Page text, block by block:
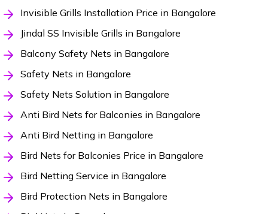
Invisible Grills Installation Price in Bangalore
Jindal SS Invisible Grills in Bangalore
Balcony Safety Nets in Bangalore
Safety Nets in Bangalore
Safety Nets Solution in Bangalore
Anti Bird Nets for Balconies in Bangalore
Anti Bird Netting in Bangalore
Bird Nets for Balconies Price in Bangalore
Bird Netting Service in Bangalore
Bird Protection Nets in Bangalore